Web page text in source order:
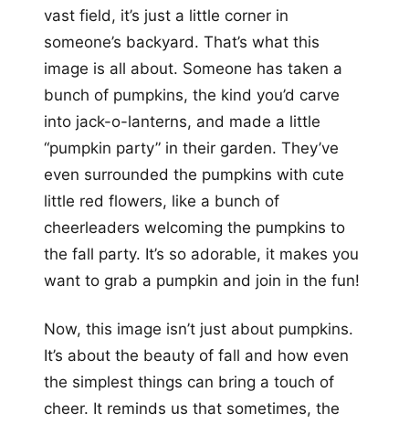
vast field, it’s just a little corner in
someone’s backyard. That’s what this
image is all about. Someone has taken a
bunch of pumpkins, the kind you’d carve
into jack-o-lanterns, and made a little
“pumpkin party” in their garden. They’ve
even surrounded the pumpkins with cute
little red flowers, like a bunch of
cheerleaders welcoming the pumpkins to
the fall party. It’s so adorable, it makes you
want to grab a pumpkin and join in the fun!
Now, this image isn’t just about pumpkins.
It’s about the beauty of fall and how even
the simplest things can bring a touch of
cheer. It reminds us that sometimes, the